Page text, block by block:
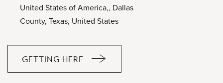
United States of America,, Dallas
County, Texas, United States
GETTING HERE
CLICK